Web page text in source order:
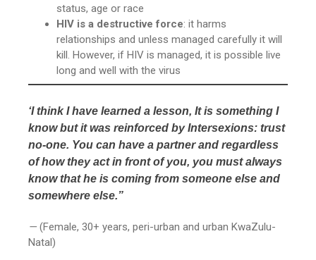
status, age or race
HIV is a destructive force: it harms
relationships and unless managed carefully it will
kill. However, if HIV is managed, it is possible live
long and well with the virus
‘I think I have learned a lesson, It is something I
know but it was reinforced by Intersexions: trust
no-one. You can have a partner and regardless
of how they act in front of you, you must always
know that he is coming from someone else and
somewhere else.”
—(Female, 30+ years, peri-urban and urban KwaZulu-
Natal)